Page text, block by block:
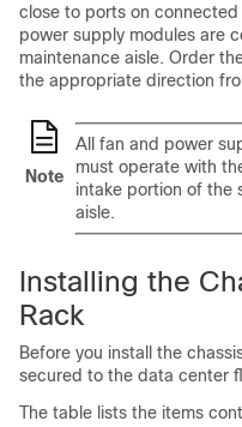
close to ports on
power supply modules are
maintenance aisle. Order
the appropriate direction
Note
All fan and power
must operate with
intake portion of the
aisle.
Installing the
Rack
Before you install the
secured to the data center
The table lists the items